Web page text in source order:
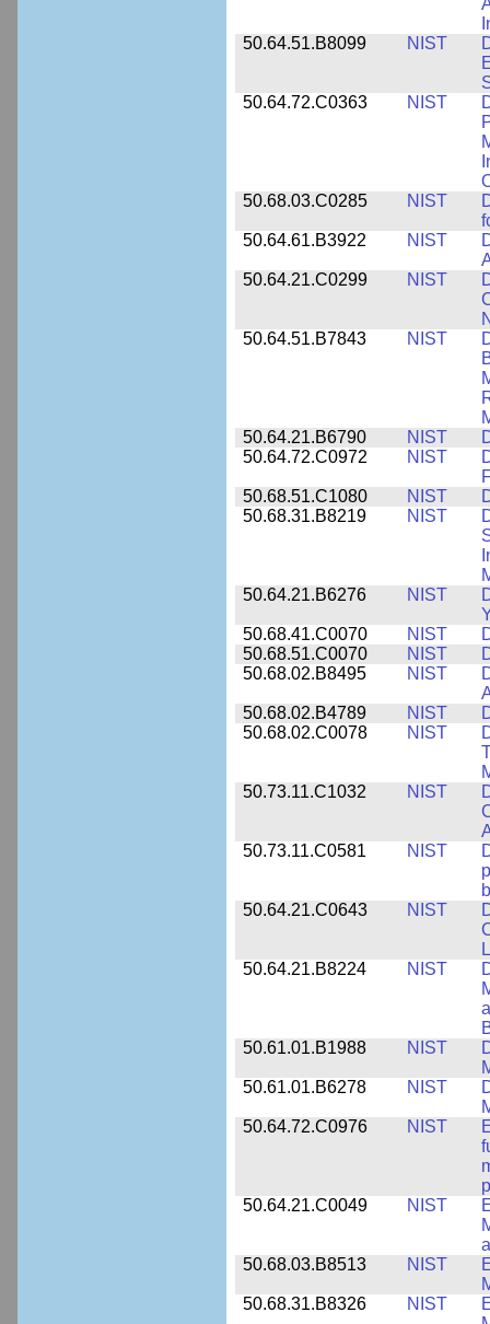
50.64.51.B8099
NIST
50.64.72.C0363
NIST
50.68.03.C0285
NIST
50.64.61.B3922
NIST
50.64.21.C0299
NIST
50.64.51.B7843
NIST
50.64.21.B6790
NIST
50.64.72.C0972
NIST
50.68.51.C1080
NIST
50.68.31.B8219
NIST
50.64.21.B6276
NIST
50.68.41.C0070
NIST
50.68.51.C0070
NIST
50.68.02.B8495
NIST
50.68.02.B4789
NIST
50.68.02.C0078
NIST
50.73.11.C1032
NIST
50.73.11.C0581
NIST
50.64.21.C0643
NIST
50.64.21.B8224
NIST
50.61.01.B1988
NIST
50.61.01.B6278
NIST
50.64.72.C0976
NIST
50.64.21.C0049
NIST
50.68.03.B8513
NIST
50.68.31.B8326
NIST